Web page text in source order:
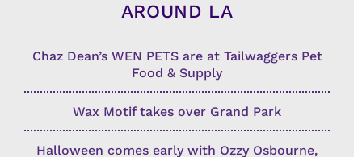
AROUND LA
Chaz Dean’s WEN PETS are at Tailwaggers Pet
Food & Supply
Wax Motif takes over Grand Park
Halloween comes early with Ozzy Osbourne,